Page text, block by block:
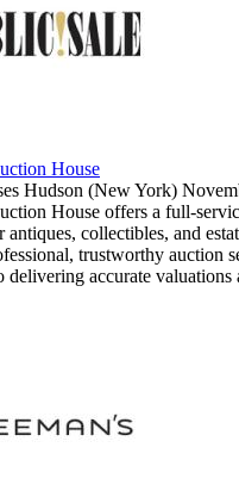
House
Hudson (New York)
House offers a full-
antiques, collectibles, and
trustworthy auction
delivering accurate valuations